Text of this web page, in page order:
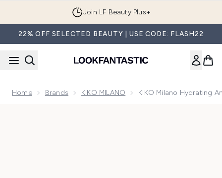
Join LF Beauty Plus+
22% OFF SELECTED BEAUTY | USE CODE: FLASH22
Home Brands KIKO MILANO KIKO Milano Hydrating